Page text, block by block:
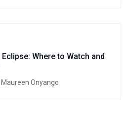
Where to Watch and
Onyango